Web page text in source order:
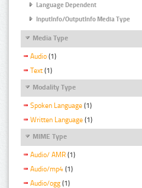
Language Dependent
InputInfo/OutputInfo Media Type
Media Type
Audio (1)
Text (1)
Modality Type
Spoken Language (1)
Written Language (1)
MIME Type
Audio/ AMR (1)
Audio/mp4 (1)
Audio/ogg (1)